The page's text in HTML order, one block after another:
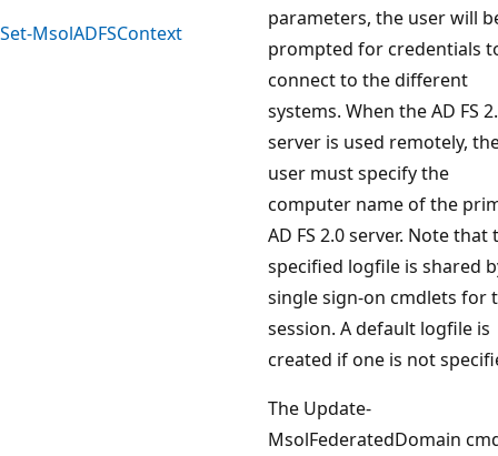
Set-MsolADFSContext
parameters, the user will
prompted for credentials
connect to the different
systems. When the AD FS
server is used remotely,
user must specify the
computer name of the
AD FS 2.0 server. Note that
specified logfile is shared
single sign-on cmdlets for
session. A default logfile is
created if one is not
The Update-
MsolFederatedDomain